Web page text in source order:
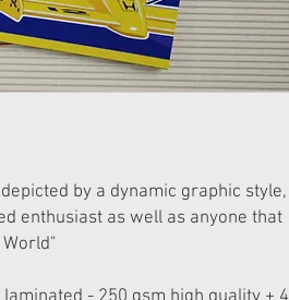
by a dynamic graphic style,
enthusiast as well as anyone that